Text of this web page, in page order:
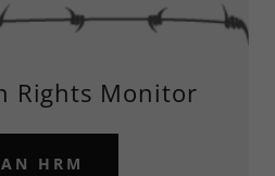
Rights Monitor
HRM